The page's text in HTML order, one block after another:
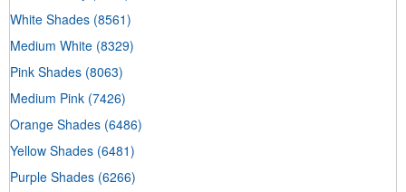
White Shades (8561)
Medium White (8329)
Pink Shades (8063)
Medium Pink (7426)
Orange Shades (6486)
Yellow Shades (6481)
Purple Shades (6266)